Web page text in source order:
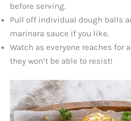
before serving.
Pull off individual dough balls
marinara sauce if you like.
Watch as everyone reaches for
they won’t be able to resist!